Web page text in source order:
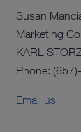
Susan
Marketing
KARL
Phone:
Email us